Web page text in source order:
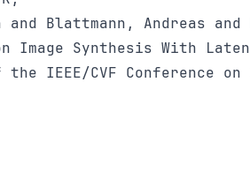
Blattmann, Andreas
Image Synthesis With
IEEE/CVF Conference